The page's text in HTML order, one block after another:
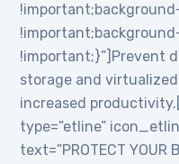
!important;}”]Prevent
storage and
increased
type=”etline”
text=”PROTECT YOUR